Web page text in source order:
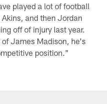
played a lot of football
Akins, and then Jordan
off of injury last year.
James Madison, he's
position."